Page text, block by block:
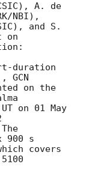
A. de
NBI),
and S.
on
duration
GCN
on the
on 01 May
900 s
covers